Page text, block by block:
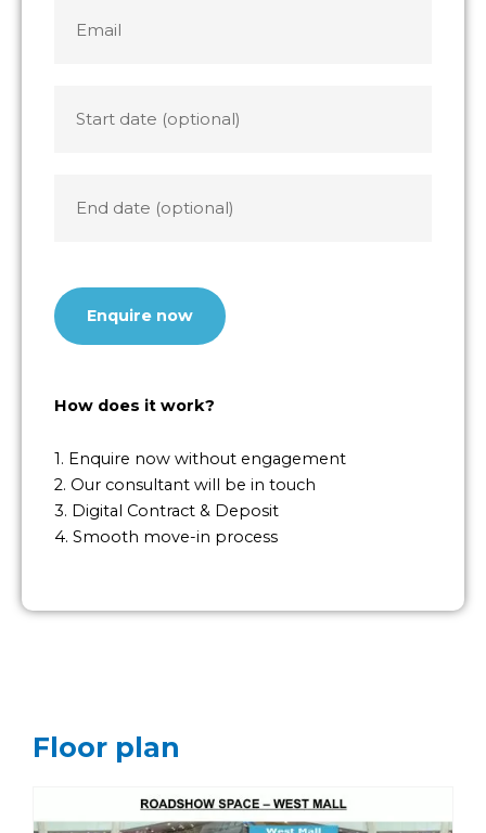
date
date
How does it work?
1. Enquire now without engagement
2. Our consultant will be in touch
3. Digital Contract & Deposit
4. Smooth move-in process
Floor plan